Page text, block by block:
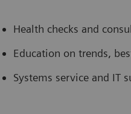
Health checks and
Education on trends,
Systems service and IT